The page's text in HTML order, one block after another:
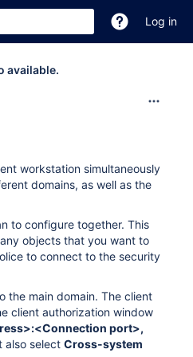
Log in
available.
workstation simultaneously
domains, as well as the
to configure together. This
objects that you want to
to connect to the security
the main domain. The client
client authorization window
port>,
also select Cross-system